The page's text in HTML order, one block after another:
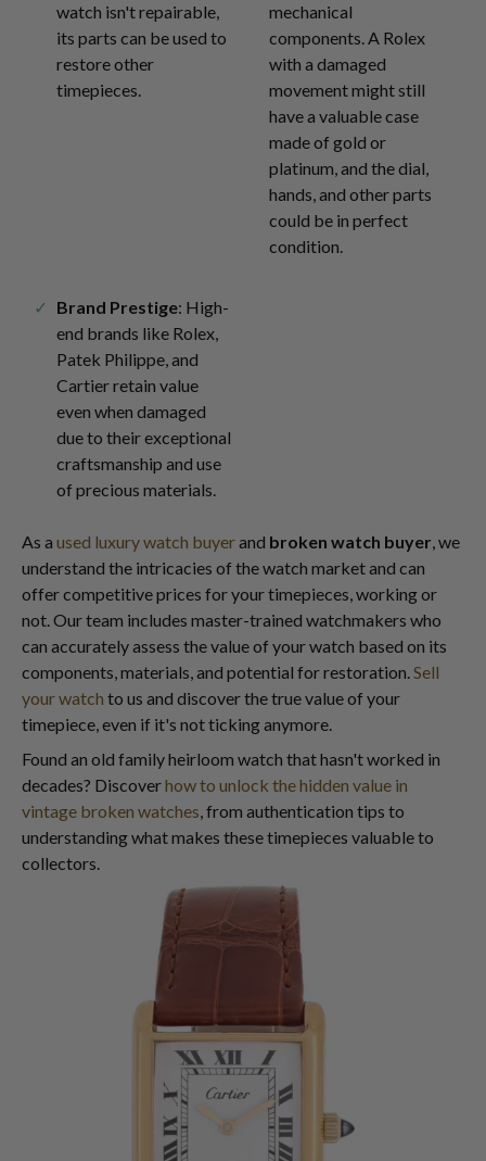
watch isn't repairable,
its parts can be used to
restore other
timepieces.
mechanical
components. A Rolex
with a damaged
movement might still
have a valuable case
made of gold or
platinum, and the dial,
hands, and other parts
could be in perfect
condition.
Brand Prestige: High-
end brands like Rolex,
Patek Philippe, and
Cartier retain value
even when damaged
due to their exceptional
craftsmanship and use
of precious materials.
As a used luxury watch buyerand broken watch buyer, we
understand the intricacies of the watch market and can
offer competitive prices for your timepieces, working or
not. Our team includes master-trained watchmakers who
can accurately assess the value of your watch based on its
components, materials, and potential for restoration.Sell
your watch to us and discover the true value of your
timepiece, even if it's not ticking anymore.
Found an old family heirloom watch that hasn't worked in
decades? Discoverhow to unlock the hidden value in
vintage broken watches, from authentication tips to
understanding what makes these timepieces valuable to
collectors.